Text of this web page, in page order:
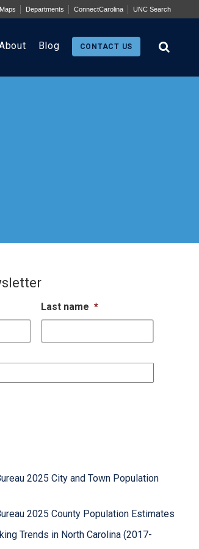
Maps Departments ConnectCarolina UNC Search
Blog CONTACT US
Last name *
2025 City and Town Population
2025 County Population Estimates
Trends in North Carolina (2017-